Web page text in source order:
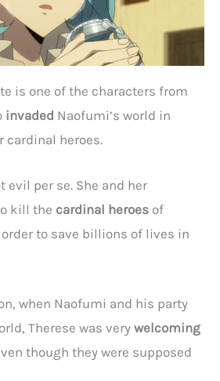
is one of the characters from
invaded Naofumi’s world in
cardinal heroes.
evil per se. She and her
kill the cardinal heroes of
to save billions of lives in
when Naofumi and his party
Therese was very welcoming
though they were supposed